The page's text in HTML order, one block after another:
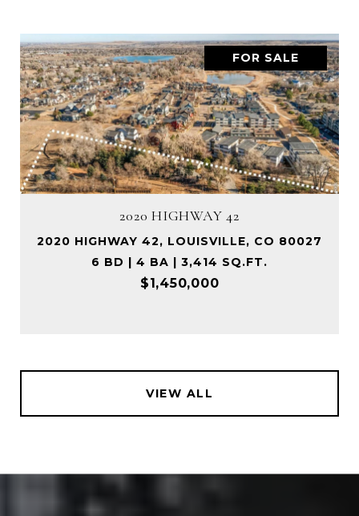
FOR SALE
2020 HIGHWAY 42
2020 HIGHWAY 42, LOUISVILLE, CO 80027
6 BD | 4 BA | 3,414 SQ.FT.
$1,450,000
VIEW ALL